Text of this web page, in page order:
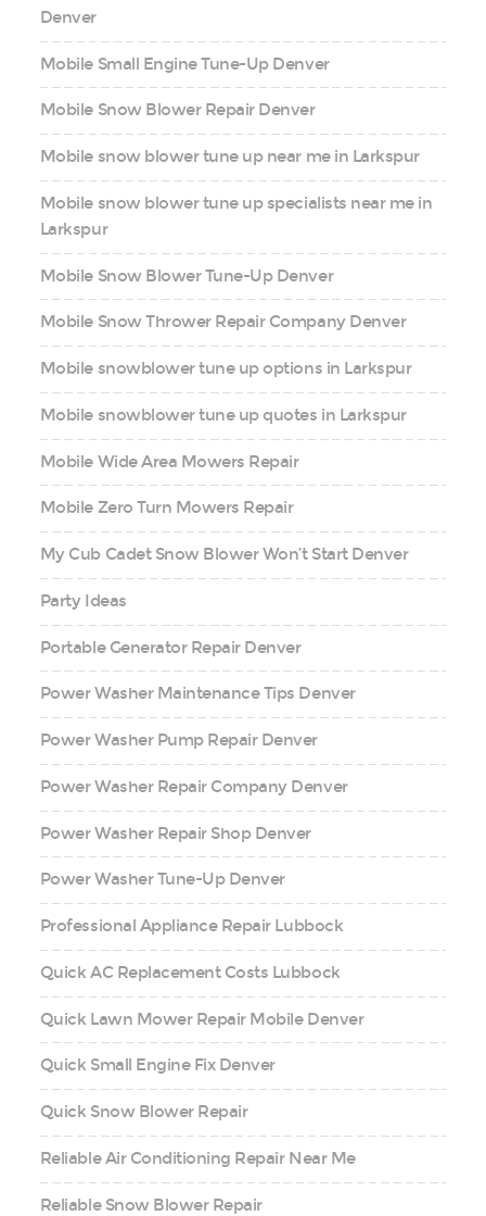
Denver
Mobile Small Engine Tune-Up Denver
Mobile Snow Blower Repair Denver
Mobile snow blower tune up near me in Larkspur
Mobile snow blower tune up specialists near me in
Larkspur
Mobile Snow Blower Tune-Up Denver
Mobile Snow Thrower Repair Company Denver
Mobile snowblower tune up options in Larkspur
Mobile snowblower tune up quotes in Larkspur
Mobile Wide Area Mowers Repair
Mobile Zero Turn Mowers Repair
My Cub Cadet Snow Blower Won’t Start Denver
Party Ideas
Portable Generator Repair Denver
Power Washer Maintenance Tips Denver
Power Washer Pump Repair Denver
Power Washer Repair Company Denver
Power Washer Repair Shop Denver
Power Washer Tune-Up Denver
Professional Appliance Repair Lubbock
Quick AC Replacement Costs Lubbock
Quick Lawn Mower Repair Mobile Denver
Quick Small Engine Fix Denver
Quick Snow Blower Repair
Reliable Air Conditioning Repair Near Me
Reliable Snow Blower Repair